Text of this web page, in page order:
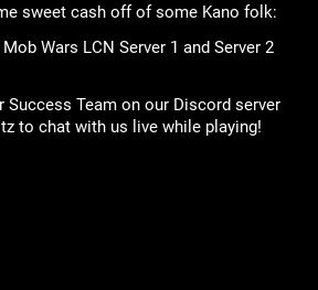
sweet cash off of some Kano folk:
Wars LCN Server 1 and Server 2
Success Team on our Discord server
to chat with us live while playing!